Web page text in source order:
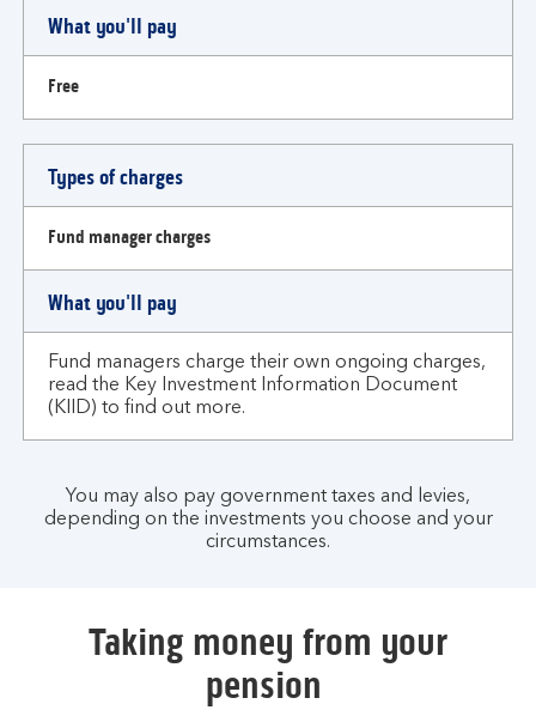
What you'll pay
Free
Types of charges
Fund manager charges
What you'll pay
Fund managers charge their own ongoing charges,
read the Key Investment Information Document
(KIID) to find out more.
You may also pay government taxes and levies,
depending on the investments you choose and your
circumstances.
Taking money from your
pension